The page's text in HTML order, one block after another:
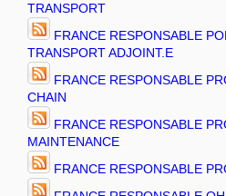
TRANSPORT
FRANCE RESPONSABLE
TRANSPORT ADJOINT.E
FRANCE RESPONSABLE
CHAIN
FRANCE RESPONSABLE
MAINTENANCE
FRANCE RESPONSABLE